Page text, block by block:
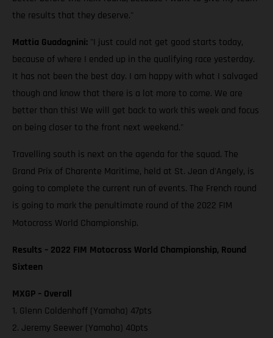
the results that they deserve."
Mattia Guadagnini: "I just could not get good starts today,
because of where I ended up in the qualifying race yesterday.
It has not been the best day. I am happy with what I salvaged
though and know that there is a lot more to come. We are
better than this! We will get back to work this week and focus
on being closer to the front next weekend."
Travelling south is next on the agenda for the squad. The
Grand Prix of Charente Maritime, held at St. Jean d'Angely, is
going to complete the current run of events. The French round
is going to mark the penultimate round of the 2022 FIM
Motocross World Championship.
Results – 2022 FIM Motocross World Championship, Round
Sixteen
MXGP – Overall
1. Glenn Coldenhoff (Yamaha) 47pts
2. Jeremy Seewer (Yamaha) 40pts